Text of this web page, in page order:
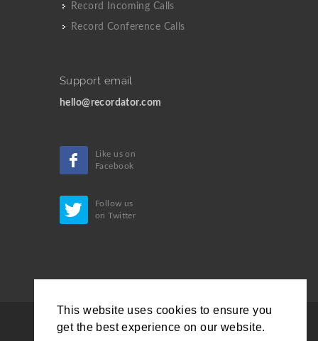
This website uses cookies to ensure you
get the best experience on our website.
Record Incoming Calls
Record Conference Calls
Support email
hello@recordator.com
Like us on
Facebook
Follow us
on Twitter